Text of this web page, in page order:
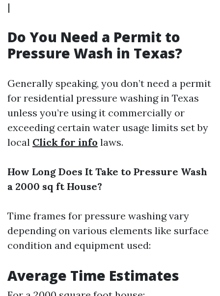
|
Do You Need a Permit to
Pressure Wash in Texas?
Generally speaking, you don’t need a permit
for residential pressure washing in Texas
unless you’re using it commercially or
exceeding certain water usage limits set by
local Click for info laws.
How Long Does It Take to Pressure Wash
a 2000 sq ft House?
Time frames for pressure washing vary
depending on various elements like surface
condition and equipment used:
Average Time Estimates